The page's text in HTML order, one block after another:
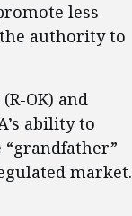
less
authority to
OK) and
ability to
market.